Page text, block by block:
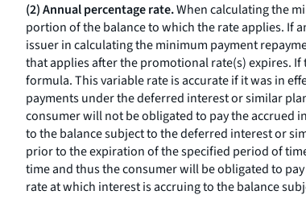
(2) Annual percentage rate.When calculating the
portion of the balance to which the rate applies. If
issuer in calculating the minimum payment
that applies after the promotional rate(s) expires.
formula. This variable rate is accurate if it was in
payments under the deferred interest or similar
consumer will not be obligated to pay the accrued
to the balance subject to the deferred interest or
prior to the expiration of the specified period of
time and thus the consumer will be obligated to
rate at which interest is accruing to the balance